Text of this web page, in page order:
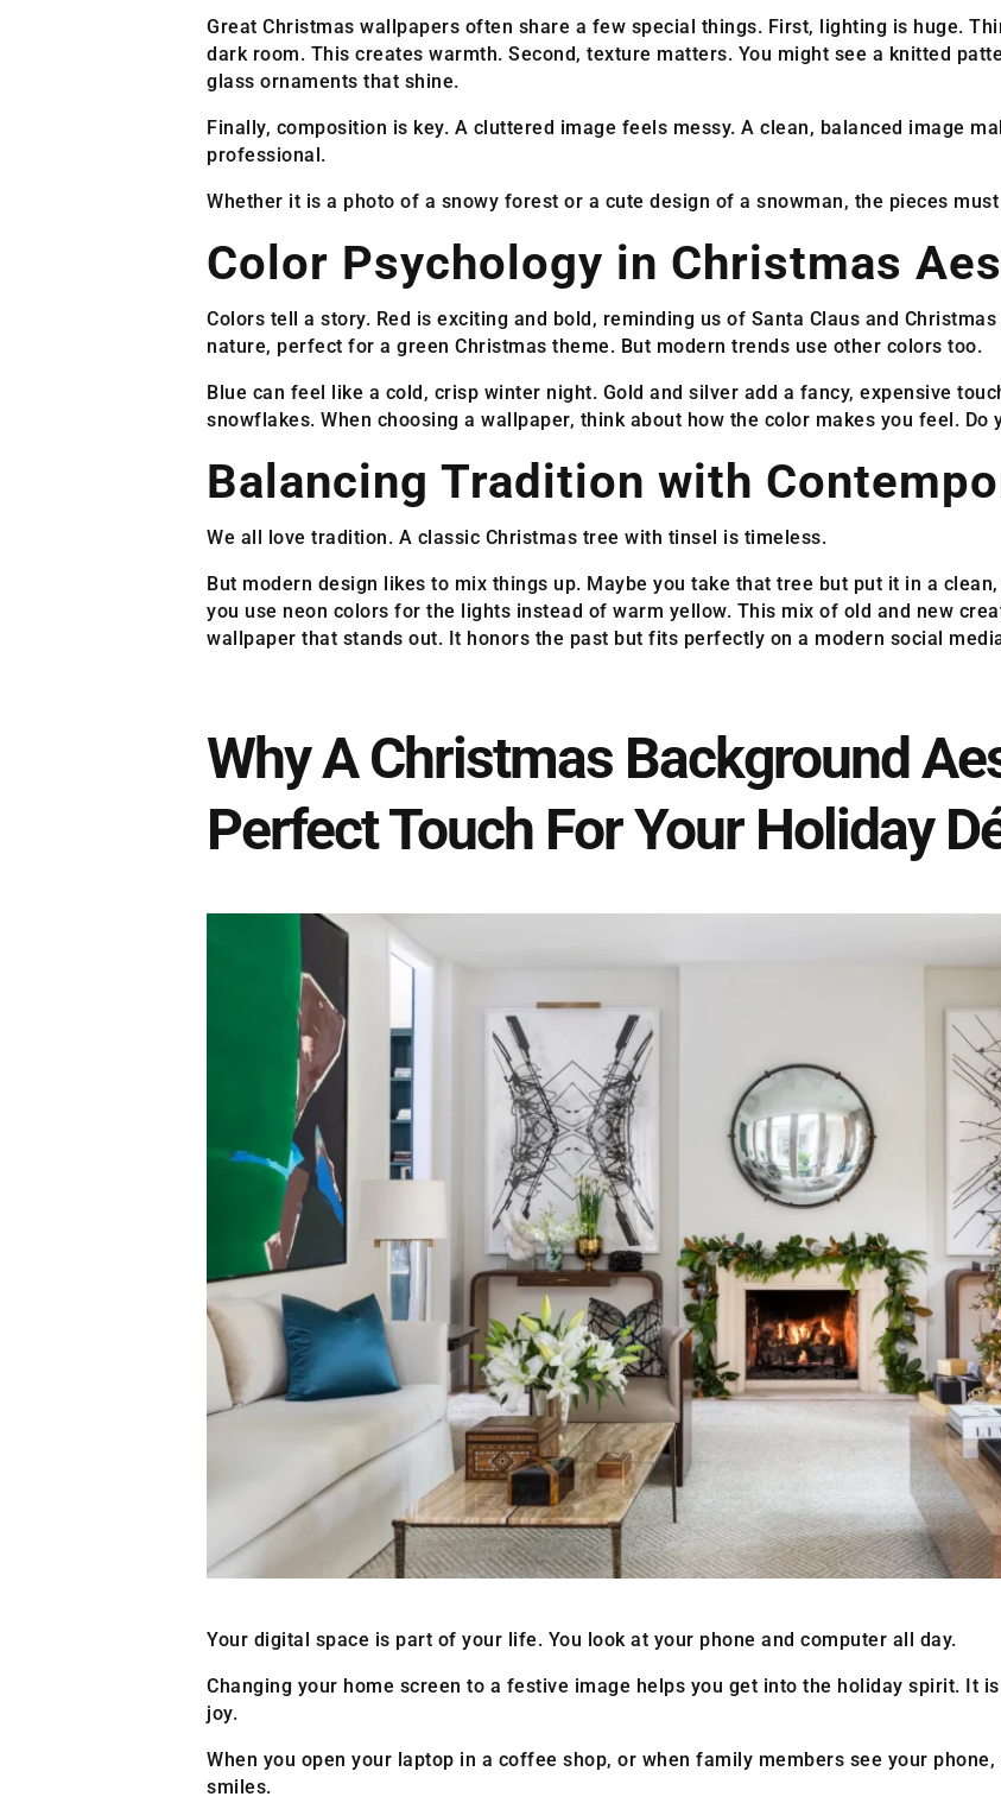
Great Christmas wallpapers often share a few special things. First, lighting is huge.
dark room. This creates warmth. Second, texture matters. You might see a knitted
glass ornaments that shine.
Finally, composition is key. A cluttered image feels messy. A clean, balanced image
professional.
Whether it is a photo of a snowy forest or a cute design of a snowman, the pieces
Color Psychology in Christmas
Colors tell a story. Red is exciting and bold, reminding us of Santa Claus and
nature, perfect for a green Christmas theme. But modern trends use other colors too.
Blue can feel like a cold, crisp winter night. Gold and silver add a fancy, expensive
snowflakes. When choosing a wallpaper, think about how the color makes you feel. Do
Balancing Tradition with
We all love tradition. A classic Christmas tree with tinsel is timeless.
But modern design likes to mix things up. Maybe you take that tree but put it in a
you use neon colors for the lights instead of warm yellow. This mix of old and new
wallpaper that stands out. It honors the past but fits perfectly on a modern social
Why A Christmas Background
Perfect Touch For Your Holiday
Your digital space is part of your life. You look at your phone and computer all day.
Changing your home screen to a festive image helps you get into the holiday spirit. It
joy.
When you open your laptop in a coffee shop, or when family members see your
smiles.